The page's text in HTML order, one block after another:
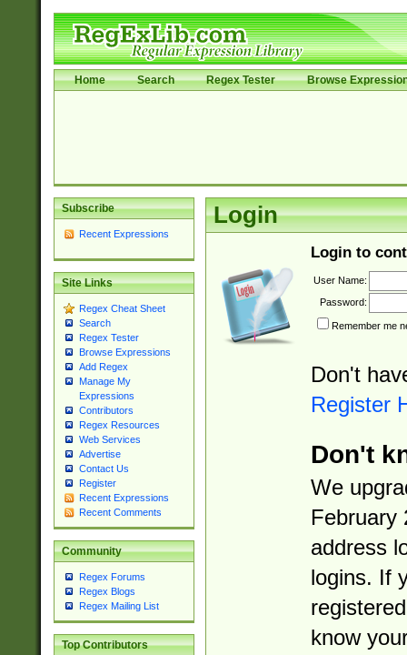
Home Search Regex Tester Browse
Subscribe
Recent Expressions
Site Links
Regex Cheat Sheet
Search
Regex Tester
Browse Expressions
Add Regex
Manage My
Expressions
Contributors
Regex Resources
Web Services
Advertise
Contact Us
Register
Recent Expressions
Recent Comments
Community
Regex Forums
Regex Blogs
Regex Mailing List
Top Contributors
Login
Login to
User Name:
Password:
Remember me
Don't
Register
Don't
We
February
address
logins. If
know